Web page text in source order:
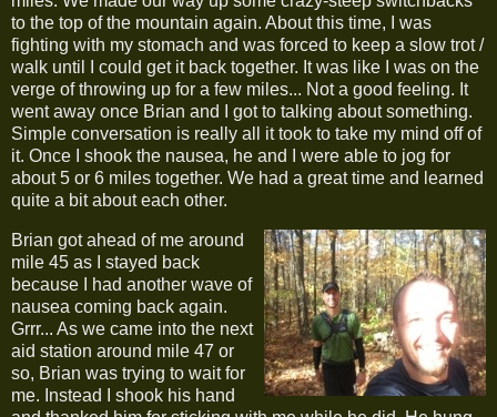
to the top of the mountain again. About this time, I was
fighting with my stomach and was forced to keep a slow trot /
walk until I could get it back together. It was like I was on the
verge of throwing up for a few miles... Not a good feeling. It
went away once Brian and I got to talking about something.
Simple conversation is really all it took to take my mind off of
it. Once I shook the nausea, he and I were able to jog for
about 5 or 6 miles together. We had a great time and learned
quite a bit about each other.
Brian got ahead of me around
mile 45 as I stayed back
because I had another wave of
nausea coming back again.
Grrr... As we came into the next
aid station around mile 47 or
so, Brian was trying to wait for
me. Instead I shook his hand